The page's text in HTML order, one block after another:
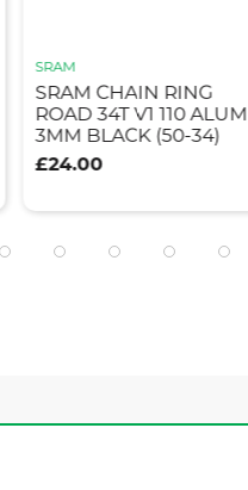
SRAM
SRAM CHAIN RING
ROAD 34T V1 110 ALUM
3MM BLACK (50-34)
£24.00